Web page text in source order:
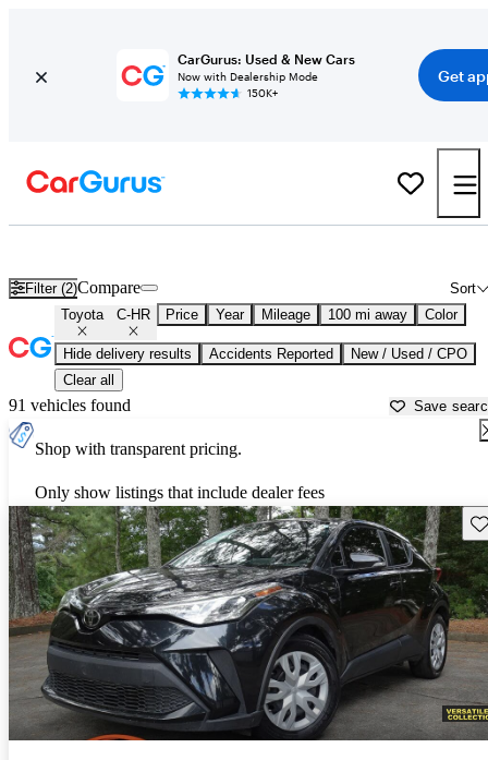
CarGurus: Used & New Cars
Now with Dealership Mode
150K+
Get
Filter (2) Sort
Compare
Toyota C-HR Price Year Mileage 100 mi away Color
Hide delivery results Accidents Reported
New / Used / CPO
Clear all
91 vehicles found Save
Shop with transparent pricing.
Only show listings that include dealer fees